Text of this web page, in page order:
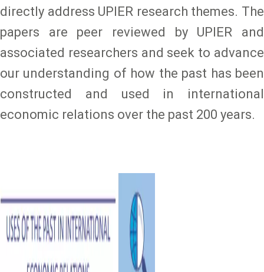
directly address UPIER research themes. The
papers are peer reviewed by UPIER and
associated researchers and seek to advance
our understanding of how the past has been
constructed and used in international
economic relations over the past 200 years.